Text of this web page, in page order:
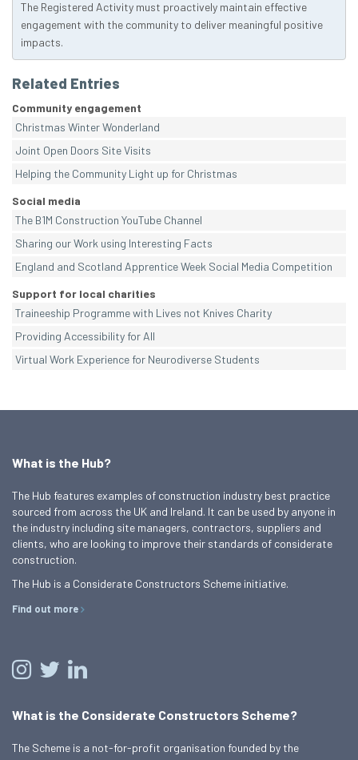
The Registered Activity must proactively maintain effective
engagement with the community to deliver meaningful positive
impacts.
Related Entries
Community engagement
Christmas Winter Wonderland
Joint Open Doors Site Visits
Helping the Community Light up for Christmas
Social media
The B1M Construction YouTube Channel
Sharing our Work using Interesting Facts
England and Scotland Apprentice Week Social Media Competition
Support for local charities
Traineeship Programme with Lives not Knives Charity
Providing Accessibility for All
Virtual Work Experience for Neurodiverse Students
What is the Hub?
The Hub features examples of construction industry best practice
sourced from across the UK and Ireland. It can be used by anyone in
the industry including site managers, contractors, suppliers and
clients, who are looking to improve their standards of considerate
construction.
The Hub is a Considerate Constructors Scheme initiative.
Find out more
What is the Considerate Constructors Scheme?
The Scheme is a not-for-profit organisation founded by the